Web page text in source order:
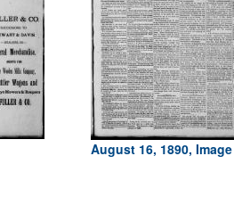
August 16, 1890,